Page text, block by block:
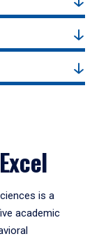
is a
academic